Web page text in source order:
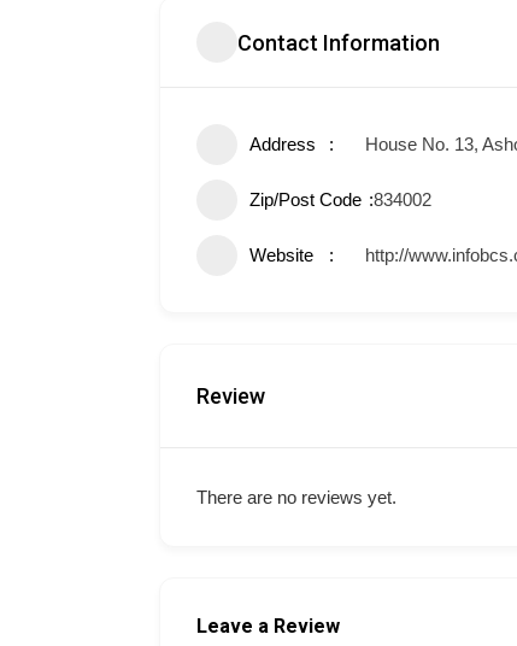
Contact Information
Address House No. 13,
Zip/Post Code 834002
Website http://
Review
There are no reviews yet.
Leave a Review